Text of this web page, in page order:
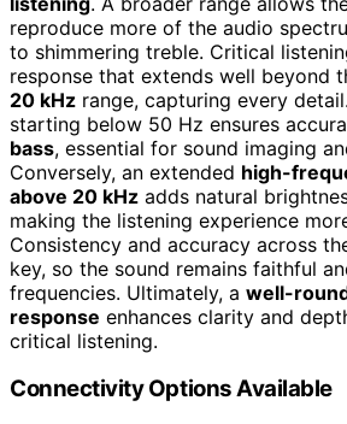
reproduce more of the audio
to shimmering treble. Critical
response that extends well beyond
20 kHz range, capturing every
starting below 50 Hz ensures
bass, essential for sound imaging
Conversely, an extended high-
above 20 kHz adds natural
making the listening experience
Consistency and accuracy across
key, so the sound remains faithful
frequencies. Ultimately, a well-
response enhances clarity and
critical listening.
Connectivity Options Available